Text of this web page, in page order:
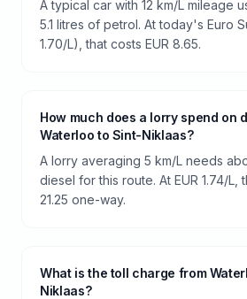
A typical car with 12 km/L mileage
5.1 litres of petrol. At today's Euro
1.70/L), that costs EUR 8.65.
How much does a lorry spend on
Waterloo to Sint-Niklaas?
A lorry averaging 5 km/L needs
diesel for this route. At EUR 1.74/L,
21.25 one-way.
What is the toll charge from
Niklaas?